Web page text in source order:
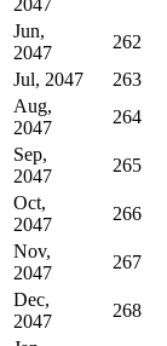
2047
Jun,
2047
262
Jul, 2047
263
Aug,
2047
264
Sep,
2047
265
Oct,
2047
266
Nov,
2047
267
Dec,
2047
268